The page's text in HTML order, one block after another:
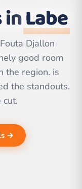
inLabe
Djallon
good room
the region. is
the standouts.
→